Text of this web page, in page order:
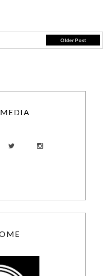
Older Post